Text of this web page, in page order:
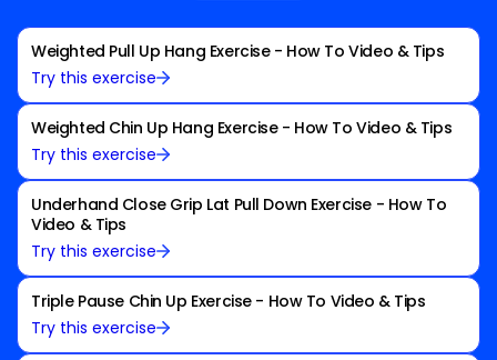
Weighted Pull Up Hang Exercise - How To Video & Tips
Try this exercise
Weighted Chin Up Hang Exercise - How To Video & Tips
Try this exercise
Underhand Close Grip Lat Pull Down Exercise - How To
Video & Tips
Try this exercise
Triple Pause Chin Up Exercise - How To Video & Tips
Try this exercise